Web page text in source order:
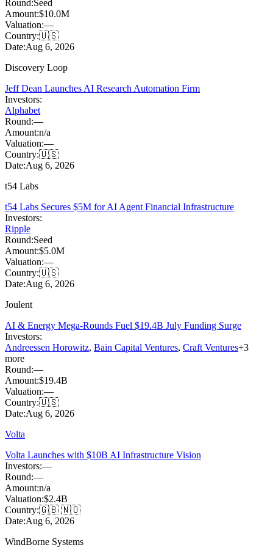
Round:Seed
Amount:$10.0M
Valuation:—
Country:🇺🇸
Date:Aug 6, 2026
Discovery Loop
Jeff Dean Launches AI Research Automation Firm
Investors:
Alphabet
Round:—
Amount:n/a
Valuation:—
Country:🇺🇸
Date:Aug 6, 2026
t54 Labs
t54 Labs Secures $5M for AI Agent Financial Infrastructure
Investors:
Ripple
Round:Seed
Amount:$5.0M
Valuation:—
Country:🇺🇸
Date:Aug 6, 2026
Joulent
AI & Energy Mega-Rounds Fuel $19.4B July Funding Surge
Investors:
Andreessen Horowitz, Bain Capital Ventures, Craft Ventures+3
more
Round:—
Amount:$19.4B
Valuation:—
Country:🇺🇸
Date:Aug 6, 2026
Volta
Volta Launches with $10B AI Infrastructure Vision
Investors:—
Round:—
Amount:n/a
Valuation:$2.4B
Country:🇬🇧 🇳🇴
Date:Aug 6, 2026
WindBorne Systems